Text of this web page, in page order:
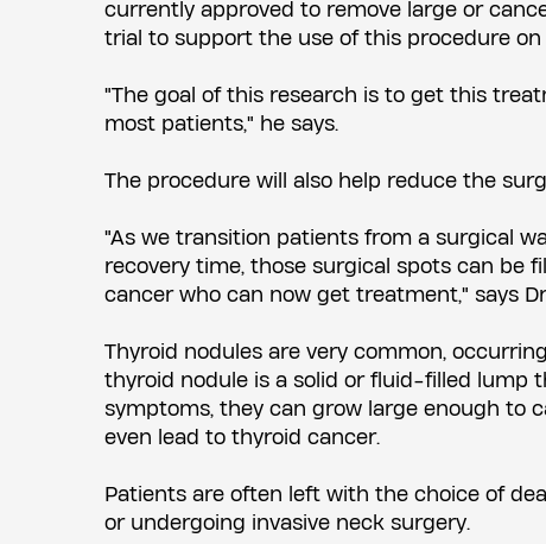
currently approved to remove large or
trial to support the use of this procedure on
"The goal of this research is to get this
most patients," he says.
The procedure will also help reduce the
"As we transition patients from a surgical
recovery time, those surgical spots can be
cancer who can now get treatment," says
Thyroid nodules are very common,
thyroid nodule is a solid or fluid-filled lump
symptoms, they can grow large enough to
even lead to thyroid cancer.
Patients are often left with the choice of
or undergoing invasive neck surgery.